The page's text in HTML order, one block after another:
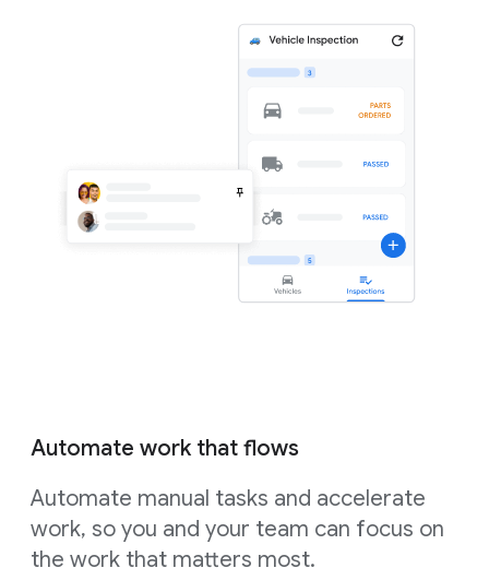
Automate work that flows
Automate manual tasks and accelerate
work, so you and your team can focus on
the work that matters most.